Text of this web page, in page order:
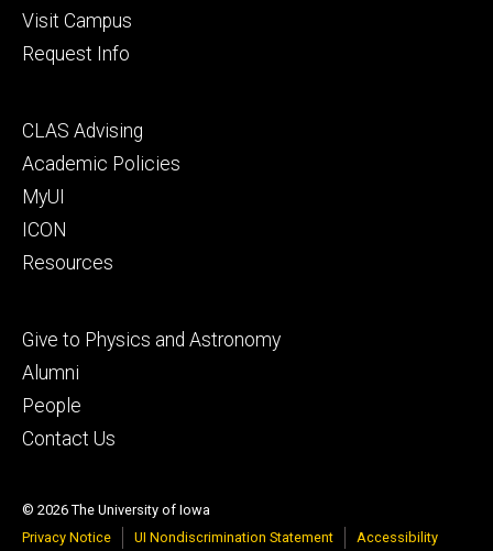
Visit Campus
Request Info
Footer
secondary
CLAS Advising
Academic Policies
MyUI
ICON
Resources
Footer
tertiary
Give to Physics and Astronomy
Alumni
People
Contact Us
© 2026 The University of Iowa
Privacy Notice
UI Nondiscrimination Statement Accessibility